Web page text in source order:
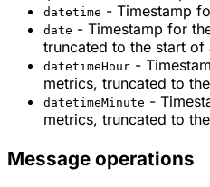
datetime - Timestamp
date - Timestamp for
truncated to the start of
datetimeHour -
metrics, truncated to
datetimeMinute -
metrics, truncated to
Message operations